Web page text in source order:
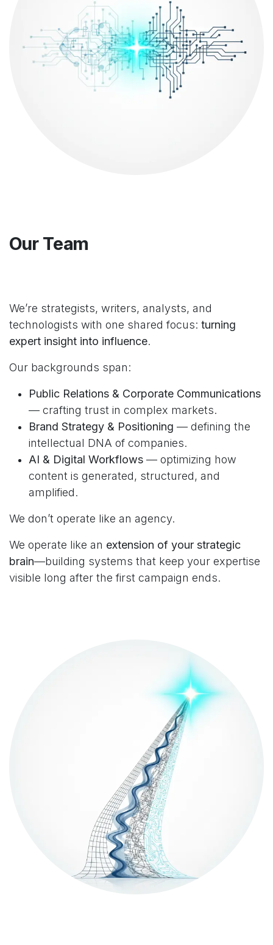
Our Team
We’re strategists, writers, analysts, and
technologists with one shared focus: turning
expert insight into influence.
Our backgrounds span:
Public Relations & Corporate Communications
— crafting trust in complex markets.
Brand Strategy & Positioning — defining the
intellectual DNA of companies.
AI & Digital Workflows — optimizing how
content is generated, structured, and
amplified.
We don’t operate like an agency.
We operate like an extension of your strategic
brain—building systems that keep your expertise
visible long after the first campaign ends.